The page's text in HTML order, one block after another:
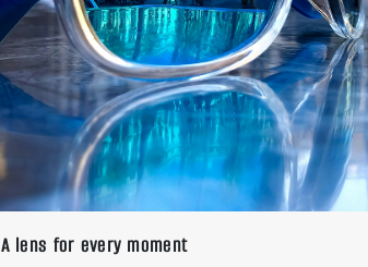
A lens for every moment